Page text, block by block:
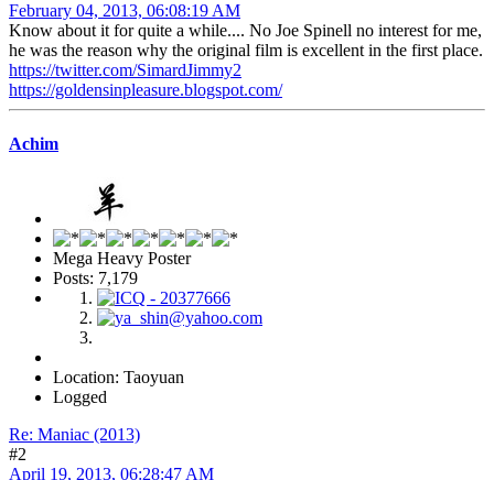
February 04, 2013, 06:08:19 AM
Know about it for quite a while.... No Joe Spinell no interest for me,
he was the reason why the original film is excellent in the first place.
https://twitter.com/SimardJimmy2
https://goldensinpleasure.blogspot.com/
Achim
Mega Heavy Poster
Posts: 7,179
Location: Taoyuan
Logged
Re: Maniac (2013)
#2
April 19, 2013, 06:28:47 AM